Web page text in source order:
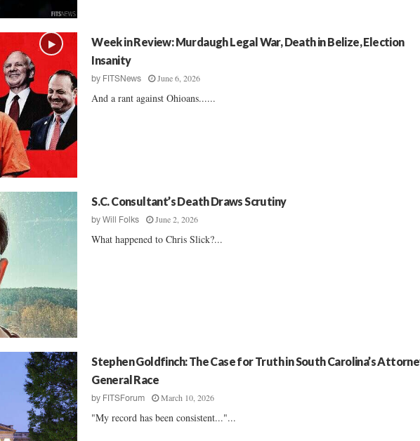
Week in Review: Murdaugh Legal War, Death in Belize, Election
Insanity
by FITSNews June 6, 2026
And a rant against Ohioans......
S.C. Consultant’s Death Draws Scrutiny
byWill Folks June 2, 2026
What happened to Chris Slick?...
Stephen Goldfinch: The Case for Truth in South Carolina’s
General Race
by FITSForum March 10, 2026
"My record has been consistent..."...